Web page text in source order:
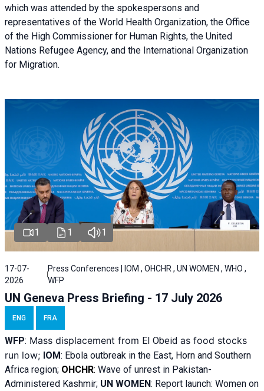
which was attended by the spokespersons and
representatives of the World Health Organization, the Office
of the High Commissioner for Human Rights, the United
Nations Refugee Agency, and the International Organization
for Migration.
1 1 1
17-07-
2026
Press Conferences | IOM , OHCHR , UN WOMEN , WHO ,
WFP
UN Geneva Press Briefing - 17 July 2026
ENG FRA
WFP: Mass displacement from El Obeid as food stocks
run low; IOM: Ebola outbreak in the East, Horn and Southern
Africa region; OHCHR: Wave of unrest in Pakistan-
Administered Kashmir; UN WOMEN: Report launch: Women on